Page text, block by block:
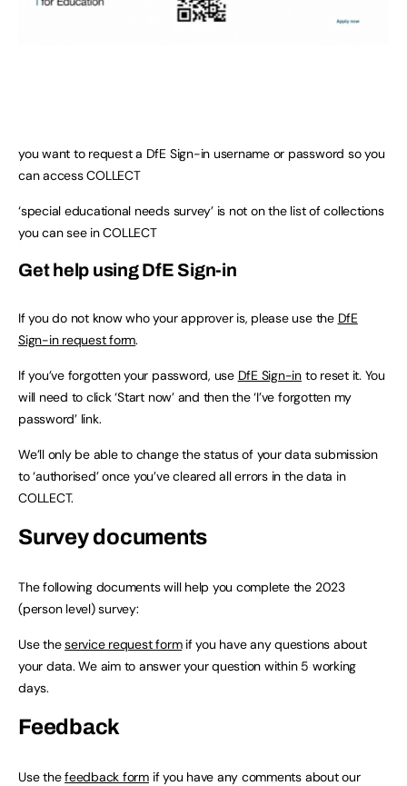
you want to request a DfE Sign-in username or password so you
can access COLLECT
‘special educational needs survey’ is not on the list of collections
you can see in COLLECT
Get help using DfE Sign-in
If you do not know who your approver is, please use the DfE
Sign-in request form.
If you’ve forgotten your password, use DfE Sign-in to reset it. You
will need to click ‘Start now’ and then the ‘I’ve forgotten my
password’ link.
We’ll only be able to change the status of your data submission
to ‘authorised’ once you’ve cleared all errors in the data in
COLLECT.
Survey documents
The following documents will help you complete the 2023
(person level) survey:
Use theservice request formif you have any questions about
your data. We aim to answer your question within 5 working
days.
Feedback
Use thefeedback formif you have any comments about our